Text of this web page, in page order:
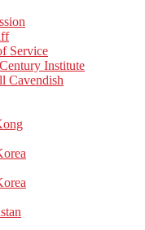
Service
Institute
Cavendish